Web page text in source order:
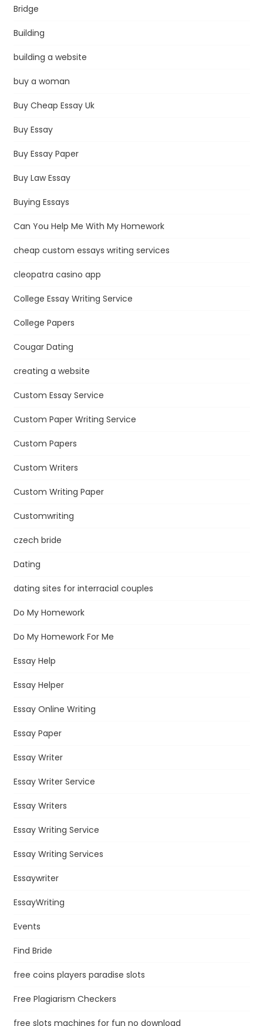
Bridge
Building
building a website
buy a woman
Buy Cheap Essay Uk
Buy Essay
Buy Essay Paper
Buy Law Essay
Buying Essays
Can You Help Me With My Homework
cheap custom essays writing services
cleopatra casino app
College Essay Writing Service
College Papers
Cougar Dating
creating a website
Custom Essay Service
Custom Paper Writing Service
Custom Papers
Custom Writers
Custom Writing Paper
Customwriting
czech bride
Dating
dating sites for interracial couples
Do My Homework
Do My Homework For Me
Essay Help
Essay Helper
Essay Online Writing
Essay Paper
Essay Writer
Essay Writer Service
Essay Writers
Essay Writing Service
Essay Writing Services
Essaywriter
EssayWriting
Events
Find Bride
free coins players paradise slots
Free Plagiarism Checkers
free slots machines for fun no download